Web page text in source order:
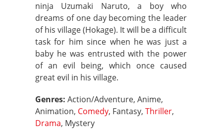
ninja Uzumaki Naruto, a boy who
dreams of one day becoming the leader
of his village (Hokage). It will be a difficult
task for him since when he was just a
baby he was entrusted with the power
of an evil being, which once caused
great evil in his village.
Genres: Action/Adventure, Anime,
Animation, Comedy, Fantasy, Thriller,
Drama, Mystery